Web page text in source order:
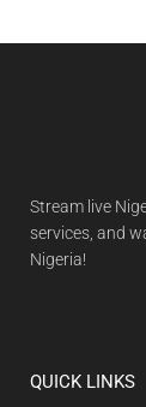
Stream live
services, and
Nigeria!
QUICK LINKS